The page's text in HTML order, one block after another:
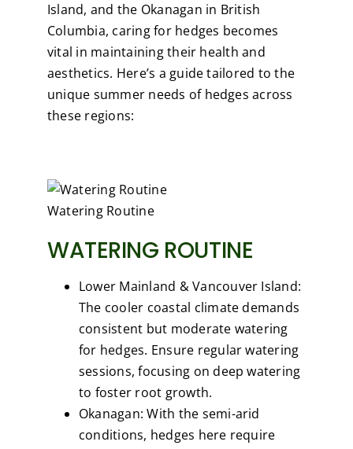
Island, and the Okanagan in British
Columbia, caring for hedges becomes
vital in maintaining their health and
aesthetics. Here’s a guide tailored to the
unique summer needs of hedges across
these regions:
Watering Routine
WATERING ROUTINE
Lower Mainland & Vancouver Island:
The cooler coastal climate demands
consistent but moderate watering
for hedges. Ensure regular watering
sessions, focusing on deep watering
to foster root growth.
Okanagan: With the semi-arid
conditions, hedges here require